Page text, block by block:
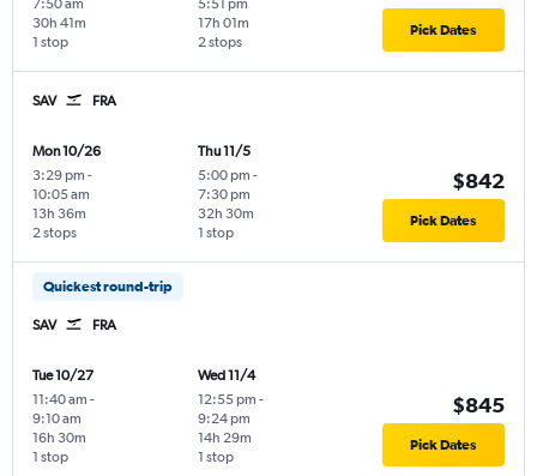
7:50 am
1 stop
30h 41m
5:51 pm
2 stops
17h 01m Pick Dates
SAV FRA
Mon 10/26
3:29 pm -
10:05 am
2 stops
13h 36m
Thu 11/5
5:00 pm -
7:30 pm
1 stop
32h 30m
$842
Pick Dates
Quickest round-trip
SAV FRA
Tue 10/27
11:40 am -
9:10 am
1 stop
16h 30m
Wed 11/4
12:55 pm -
9:24 pm
1 stop
14h 29m
$845
Pick Dates